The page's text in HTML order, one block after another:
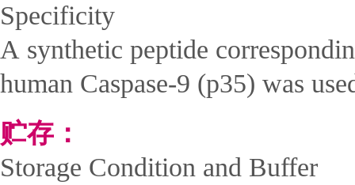
Specificity
A synthetic peptide
human Caspase-9 (p35) was
贮存：
Storage Condition and Buffer